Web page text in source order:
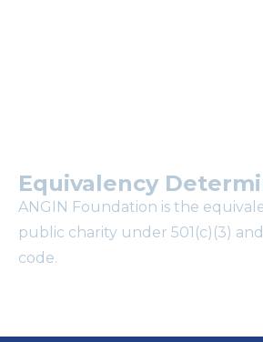
Equivalency
ANGIN Foundation is the
public charity under 501(c)(3)
code.